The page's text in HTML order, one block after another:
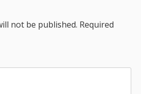
not be published. Required